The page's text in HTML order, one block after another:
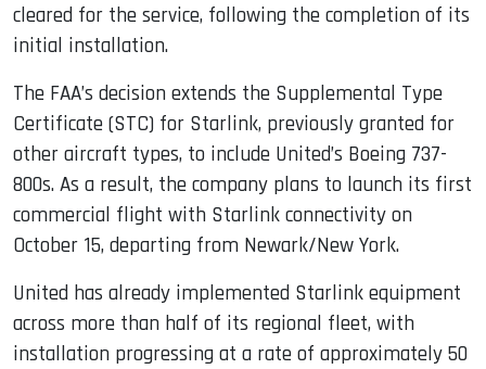
cleared for the service, following the completion of its
initial installation.
The FAA’s decision extends the Supplemental Type
Certificate (STC) for Starlink, previously granted for
other aircraft types, to include United’s Boeing 737-
800s. As a result, the company plans to launch its first
commercial flight with Starlink connectivity on
October 15, departing from Newark/New York.
United has already implemented Starlink equipment
across more than half of its regional fleet, with
installation progressing at a rate of approximately 50